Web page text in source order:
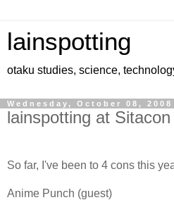
lainspotting
otaku studies, science,
Wednesday, October 08, 2008
lainspotting at
So far, I've been to 4 cons this
Anime Punch (guest)